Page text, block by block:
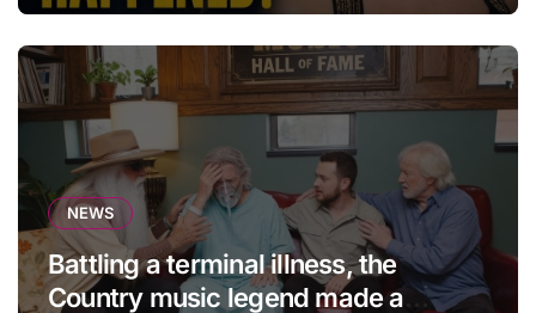
NEWS
Battling a terminal illness, the
Country music legend made a